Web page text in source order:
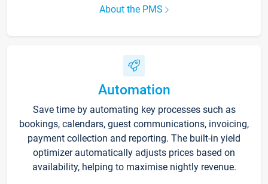
About the PMS
Automation
Save time by automating key processes such as
bookings, calendars, guest communications, invoicing,
payment collection and reporting. The built-in yield
optimizer automatically adjusts prices based on
availability, helping to maximise nightly revenue.